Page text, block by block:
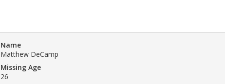
Name
Matthew DeCamp
Missing Age
26